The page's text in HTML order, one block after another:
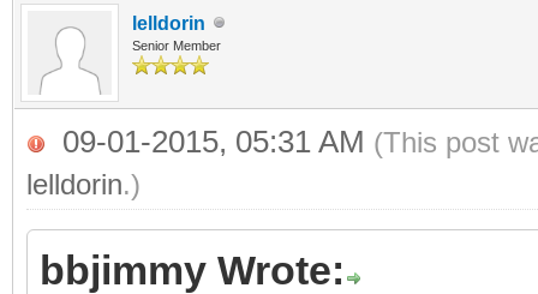
lelldorin
Senior Member
09-01-2015, 05:31 AM (This post
lelldorin.)
bbjimmy Wrote: